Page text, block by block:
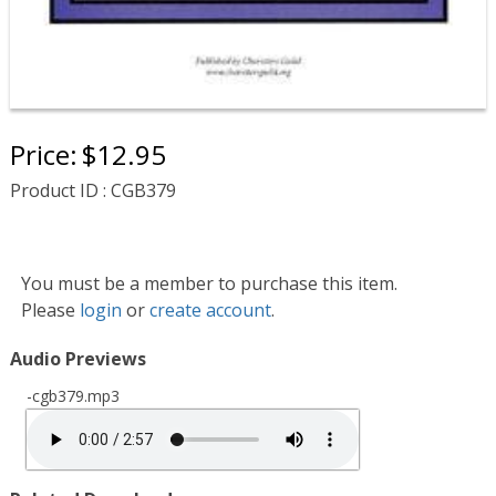
Price: $12.95
Product ID : CGB379
You must be a member to purchase this item.
Please login orcreate account.
Audio Previews
-cgb379.mp3